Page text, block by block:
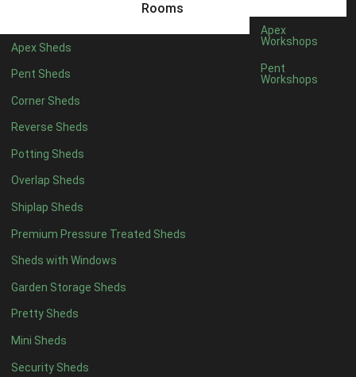
Rooms
Apex Sheds
Pent Sheds
Corner Sheds
Reverse Sheds
Potting Sheds
Overlap Sheds
Shiplap Sheds
Premium Pressure Treated Sheds
Sheds with Windows
Garden Storage Sheds
Pretty Sheds
Mini Sheds
Security Sheds
Apex
Workshops
Pent
Workshops
6 x 22
4 x 33
5 x 33
4 x 4 8
5 x 4 9
6 x 4 11
7 x 415
8 x 418
9 x 414
10 x 415
11 x 414
12 x 414
13 x 47